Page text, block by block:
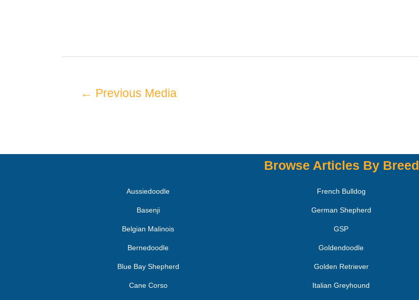
← Previous Media
Browse Articles By Breed
Aussiedoodle
Basenji
Belgian Malinois
Bernedoodle
Blue Bay Shepherd
Cane Corso
French Bulldog
German Shepherd
GSP
Goldendoodle
Golden Retriever
Italian Greyhound